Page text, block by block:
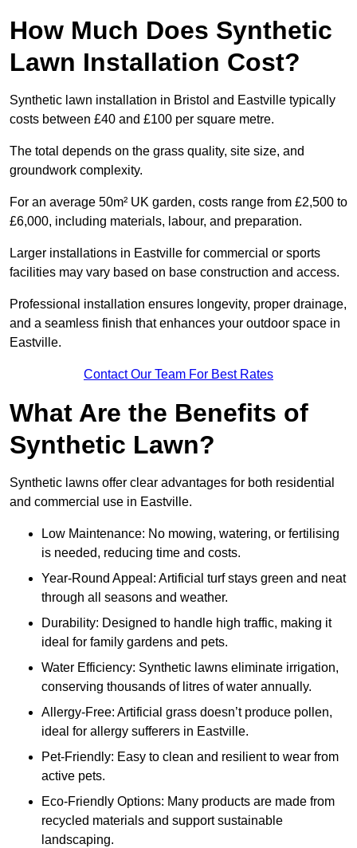
How Much Does Synthetic
Lawn Installation Cost?
Synthetic lawn installation in Bristol and Eastville typically
costs between £40 and £100 per square metre.
The total depends on the grass quality, site size, and
groundwork complexity.
For an average 50m² UK garden, costs range from £2,500 to
£6,000, including materials, labour, and preparation.
Larger installations in Eastville for commercial or sports
facilities may vary based on base construction and access.
Professional installation ensures longevity, proper drainage,
and a seamless finish that enhances your outdoor space in
Eastville.
Contact Our Team For Best Rates
What Are the Benefits of
Synthetic Lawn?
Synthetic lawns offer clear advantages for both residential
and commercial use in Eastville.
Low Maintenance: No mowing, watering, or fertilising
is needed, reducing time and costs.
Year-Round Appeal: Artificial turf stays green and neat
through all seasons and weather.
Durability: Designed to handle high traffic, making it
ideal for family gardens and pets.
Water Efficiency: Synthetic lawns eliminate irrigation,
conserving thousands of litres of water annually.
Allergy-Free: Artificial grass doesn’t produce pollen,
ideal for allergy sufferers in Eastville.
Pet-Friendly: Easy to clean and resilient to wear from
active pets.
Eco-Friendly Options: Many products are made from
recycled materials and support sustainable
landscaping.